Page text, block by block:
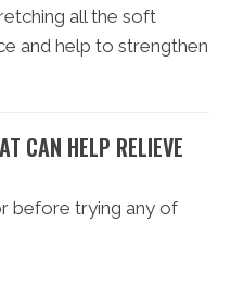
all the soft
and help to strengthen
CAN HELP RELIEVE
before trying any of